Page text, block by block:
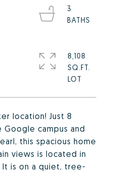
location! Just 8
campus and
this spacious home
views is located in
is on a quiet, tree-
3
8,108
SQ.FT.